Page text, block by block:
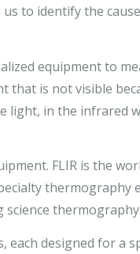
to identify the
equipment to
that is not visible
light, in the infrared
FLIR is the
thermography
science thermography.
designed for a